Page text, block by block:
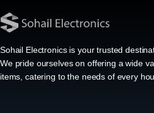
Sohail Electronics is your trusted
We pride ourselves on offering a wide
items, catering to the needs of every